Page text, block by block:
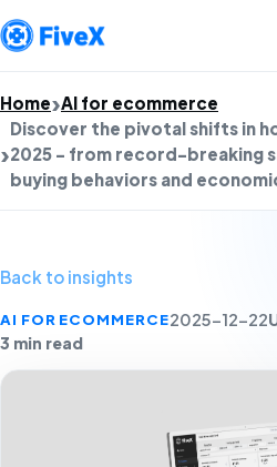
Home AI for ecommerce
Discover the pivotal shifts in
2025 - from record-breaking
buying behaviors and
Back to insights
AI FOR ECOMMERCE2025-12-22
3 min read